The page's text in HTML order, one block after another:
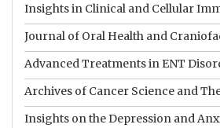
Insights in Clinical and Cellular
Journal of Oral Health and
Advanced Treatments in ENT
Archives of Cancer Science and
Insights on the Depression and